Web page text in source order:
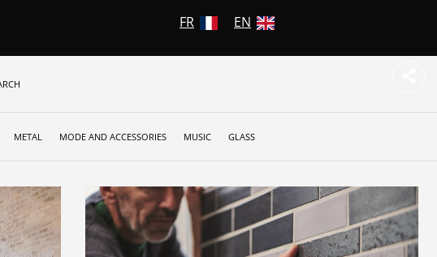
FR EN
METAL MODE AND ACCESSORIES MUSIC GLASS